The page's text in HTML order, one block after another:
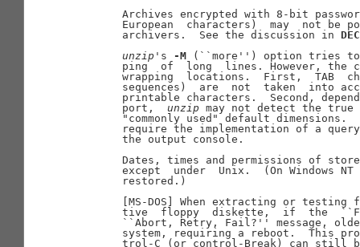
Archives encrypted with 8-bit
European  characters)  may  not be
       archivers.  See the discussion in
unzip 's -M (``more'') option tries to
ping  of  long  lines. However, the
wrapping  locations.  First,  TAB
sequences)  are  not  taken  into
printable characters.  Second,
       port,
unzip may not detect the true
"commonly used" default dimensions.
require the implementation of a
       the output console.
Dates, times and permissions of
except  under  Unix.  (On Windows
       restored.)
[MS-DOS] When extracting or testing
tive  floppy  diskette,  if  the
``Abort, Retry, Fail?'' message,
system, requiring a reboot.  This
trol-C (or control-Break) can still